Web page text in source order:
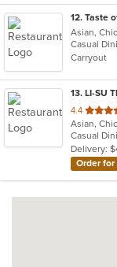
12. Taste
Casual
Carryout
13. LI-SU
4.4 out
of
5
stars.
Delivery:
Order for